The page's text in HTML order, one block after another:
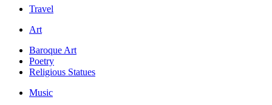
Travel
Art
Baroque Art
Poetry
Religious Statues
Music